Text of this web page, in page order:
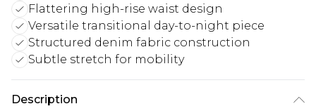
Flattering high-rise waist design
Versatile transitional day-to-night piece
Structured denim fabric construction
Subtle stretch for mobility
Description